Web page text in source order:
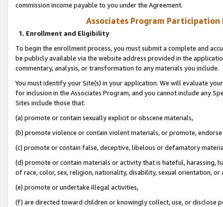
commission income payable to you under the Agreement.
Associates Program Participation
1. Enrollment and Eligibility
To begin the enrollment process, you must submit a complete and
be publicly available via the website address provided in the
commentary, analysis, or transformation to any materials you include.
You must identify your Site(s) in your application. We will evaluate
for inclusion in the Associates Program, and you cannot include any
Sites include those that:
(a) promote or contain sexually explicit or obscene materials,
(b) promote violence or contain violent materials, or promote,
(c) promote or contain false, deceptive, libelous or defamatory
(d) promote or contain materials or activity that is hateful, harassing,
of race, color, sex, religion, nationality, disability, sexual orientation, or
(e) promote or undertake illegal activities,
(f) are directed toward children or knowingly collect, use, or